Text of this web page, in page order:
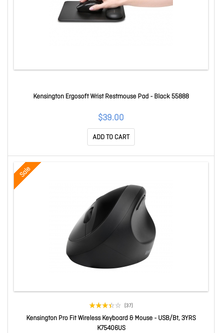
Kensington Ergosoft Wrist Restmouse Pad - Black 55888
$39.00
ADD TO CART
Sale
(37)
Kensington Pro Fit Wireless Keyboard & Mouse - USB/Bt, 3YRS
K75406US